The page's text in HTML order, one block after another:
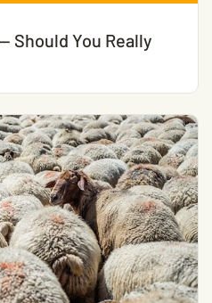
Should You Really